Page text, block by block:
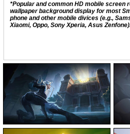
*Popular and common HD mobile screen
wallpaper background display for most
phone and other mobile divices (e.g.,
Xiaomi, Oppo, Sony Xperia, Asus